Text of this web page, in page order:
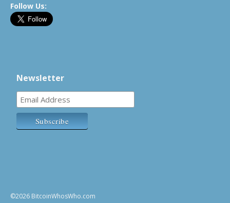
Follow Us:
Newsletter
©2026 BitcoinWhosWho.com